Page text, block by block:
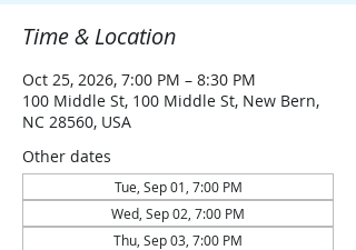
Time & Location
Oct 25, 2026, 7:00 PM – 8:30 PM
100 Middle St, 100 Middle St, New Bern,
NC 28560, USA
Other dates
Tue, Sep 01, 7:00 PM
Wed, Sep 02, 7:00 PM
Thu, Sep 03, 7:00 PM